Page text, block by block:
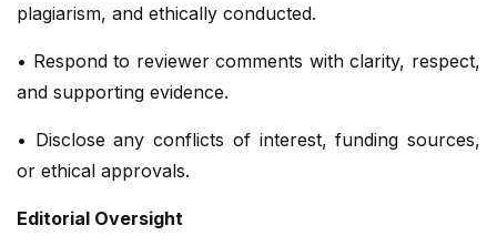
plagiarism, and ethically conducted.
• Respond to reviewer comments with clarity, respect,
and supporting evidence.
• Disclose any conflicts of interest, funding sources,
or ethical approvals.
Editorial Oversight